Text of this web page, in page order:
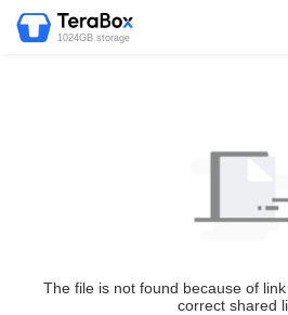
1024GB storage
The file is not found because of
correct shared